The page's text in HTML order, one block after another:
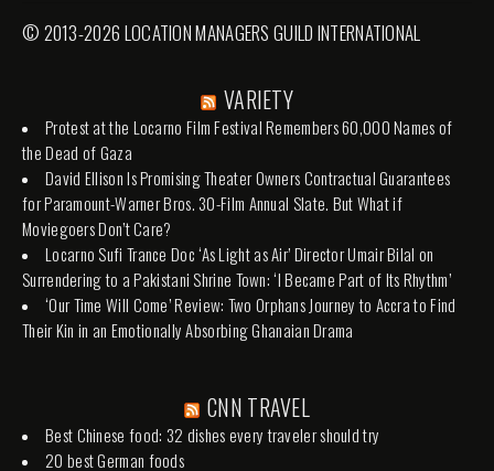
© 2013-2026 LOCATION MANAGERS GUILD INTERNATIONAL
VARIETY
Protest at the Locarno Film Festival Remembers 60,000 Names of
the Dead of Gaza
David Ellison Is Promising Theater Owners Contractual Guarantees
for Paramount-Warner Bros. 30-Film Annual Slate. But What if
Moviegoers Don’t Care?
Locarno Sufi Trance Doc ‘As Light as Air’ Director Umair Bilal on
Surrendering to a Pakistani Shrine Town: ‘I Became Part of Its Rhythm’
‘Our Time Will Come’ Review: Two Orphans Journey to Accra to Find
Their Kin in an Emotionally Absorbing Ghanaian Drama
CNN TRAVEL
Best Chinese food: 32 dishes every traveler should try
20 best German foods